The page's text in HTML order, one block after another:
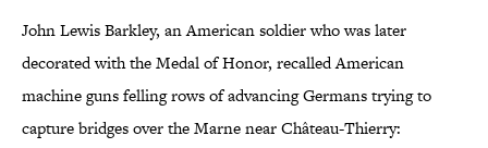
John Lewis Barkley, an American soldier who was later
decorated with the Medal of Honor, recalled American
machine guns felling rows of advancing Germans trying to
capture bridges over the Marne near Château-Thierry: